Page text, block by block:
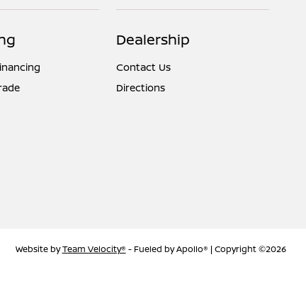
Dealership
Contact Us
Directions
Website byTeam Velocity® - Fueled by Apollo® | Copyright ©2026